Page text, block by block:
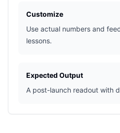
Customize
Use actual numbers and
lessons.
Expected Output
A post-launch readout with